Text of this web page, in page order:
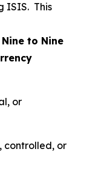
ISIS. This
Nine to Nine
or
controlled, or